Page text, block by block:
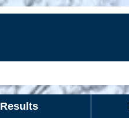
Results